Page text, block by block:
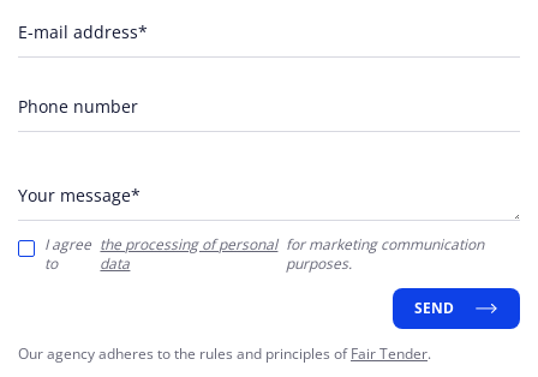
E-mail address*
Phone number
Your message*
I agree
to
the processing of personal
data
for marketing communication
purposes.
SEND
Our agency adheres to the rules and principles ofFair Tender.